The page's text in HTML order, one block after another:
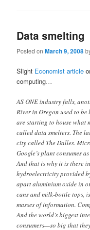
Data smelting
Posted onMarch 9, 2008
Slight Economist article
computing…
AS ONE industry falls,
River in Oregon used to
are starting to house what
called data smelters. The
city called The Dalles.
Google’s plant consumes
And that is why it is there
hydroelectricity provided
apart aluminium oxide in
cans and milk-bottle tops,
masses of information.
And the world’s biggest
consumers—so big that